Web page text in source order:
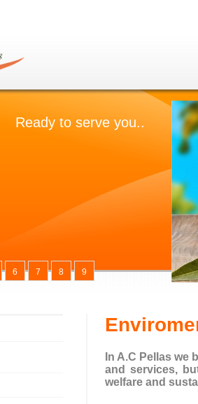
6 7 8 9
In A.C Pellas
and services,
welfare and